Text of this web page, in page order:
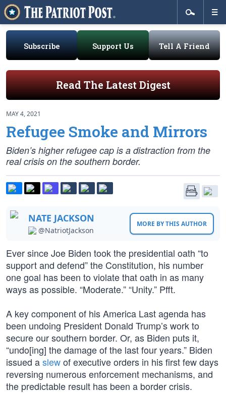
Subscribe Support Us Tell A Friend
Read The Latest Digest
MAY 4, 2021
Refugee Smoke and Mirrors
Biden’s higher refugee cap is a distraction from the
real crisis on the southern border.
NATE JACKSON
@NatriotJackson
MORE BY THIS AUTHOR
Ever since Joe Biden took the presidential oath “to
support and defend” the Constitution, his number
one goal has been to violate that oath in as many
ways as possible. “Moderate.” “Unity.” Pfft.
A key component of his America Last agenda has
been undoing President Donald Trump’s work to
secure our southern border. Or, as Biden puts it,
“undo[ing] the damage of the last four years.” Biden
issued aslewof executive orders in his first few days
reversing numerous enforcement mechanisms, and
the predictable result has been a border crisis.